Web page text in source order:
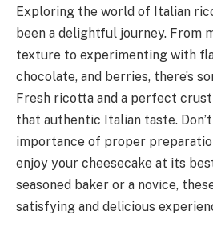
Exploring the world of Italian
been a delightful journey. From
texture to experimenting with
chocolate, and berries, there’s
Fresh ricotta and a perfect
that authentic Italian taste.
importance of proper
enjoy your cheesecake at its
seasoned baker or a novice,
satisfying and delicious